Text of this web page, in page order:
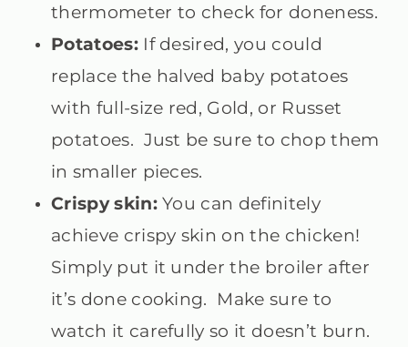
thermometer to check for doneness.
Potatoes:If desired, you could
replace the halved baby potatoes
with full-size red, Gold, or Russet
potatoes. Just be sure to chop them
in smaller pieces.
Crispy skin:You can definitely
achieve crispy skin on the chicken!
Simply put it under the broiler after
it’s done cooking. Make sure to
watch it carefully so it doesn’t burn.